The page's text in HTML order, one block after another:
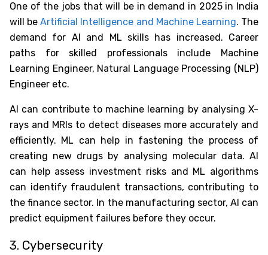
One of the jobs that will be in demand in 2025 in India
will beArtificial Intelligence and Machine Learning. The
demand for AI and ML skills has increased. Career
paths for skilled professionals include Machine
Learning Engineer, Natural Language Processing (NLP)
Engineer etc.
AI can contribute to machine learning by analysing X-
rays and MRIs to detect diseases more accurately and
efficiently. ML can help in fastening the process of
creating new drugs by analysing molecular data. AI
can help assess investment risks and ML algorithms
can identify fraudulent transactions, contributing to
the finance sector. In the manufacturing sector, AI can
predict equipment failures before they occur.
3. Cybersecurity